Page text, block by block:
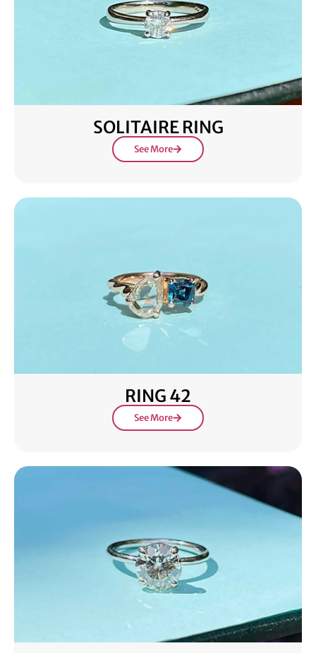
SOLITAIRE RING
See More
RING 42
See More